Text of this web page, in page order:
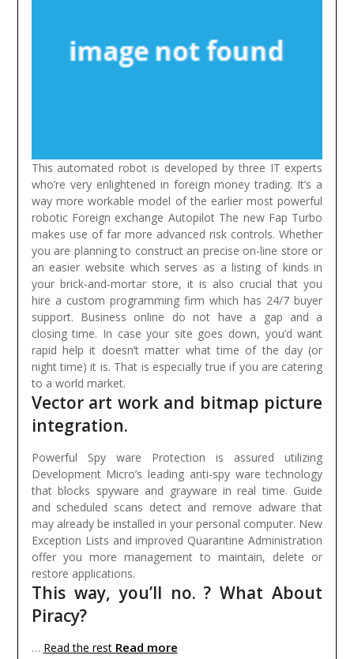
This automated robot is developed by three IT experts
who’re very enlightened in foreign money trading. It’s a
way more workable model of the earlier most powerful
robotic Foreign exchange Autopilot The new Fap Turbo
makes use of far more advanced risk controls. Whether
you are planning to construct an precise on-line store or
an easier website which serves as a listing of kinds in
your brick-and-mortar store, it is also crucial that you
hire a custom programming firm which has 24/7 buyer
support. Business online do not have a gap and a
closing time. In case your site goes down, you’d want
rapid help it doesn’t matter what time of the day (or
night time) it is. That is especially true if you are catering
to a world market.
Vector art work and bitmap picture
integration.
Powerful Spy ware Protection is assured utilizing
Development Micro’s leading anti-spy ware technology
that blocks spyware and grayware in real time. Guide
and scheduled scans detect and remove adware that
may already be installed in your personal computer. New
Exception Lists and improved Quarantine Administration
offer you more management to maintain, delete or
restore applications.
This way, you’ll no. ? What About
Piracy?
… Read the rest Read more